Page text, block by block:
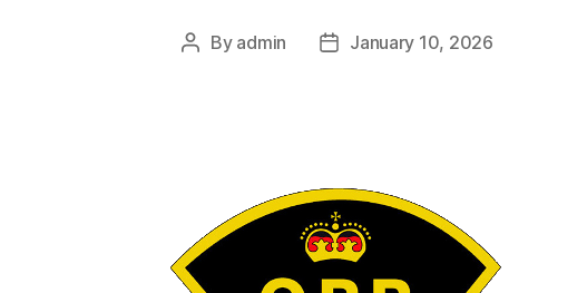
Post
By admin
PostJanuary 10, 2026